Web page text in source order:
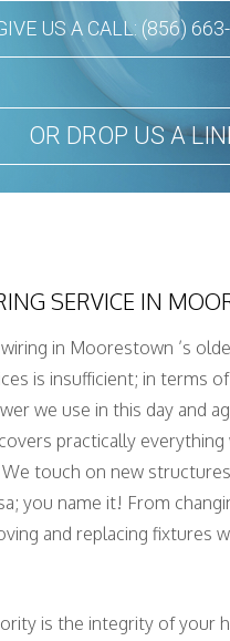
US A CALL: (856)
OR DROP US A
SERVICE IN
in Moorestown ’s
is insufficient; in terms
we use in this day and
practically
touch on new
you name it! From
and replacing fixtures
is the integrity of your